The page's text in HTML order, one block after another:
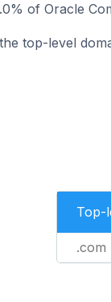
of Oracle
top-level
Top-
.com